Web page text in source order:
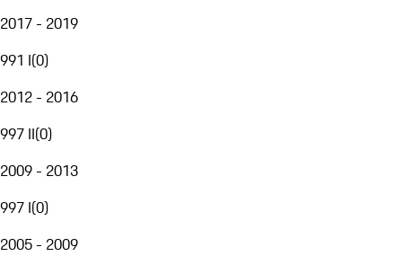
2017 - 2019
991 I(0)
2012 - 2016
997 II(0)
2009 - 2013
997 I(0)
2005 - 2009